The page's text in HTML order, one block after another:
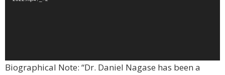
Biographical Note: “Dr. Daniel Nagase has been a